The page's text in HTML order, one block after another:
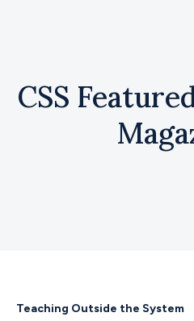
CSS
Teaching Outside the System